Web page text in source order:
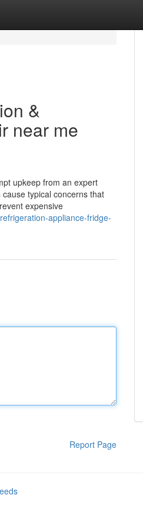
&
near me
upkeep from an expert
typical concerns that
expensive
appliance-fridge-
Report Page